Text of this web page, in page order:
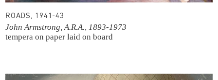
ROADS, 1941-43
John Armstrong, A.R.A., 1893-1973
tempera on paper laid on board